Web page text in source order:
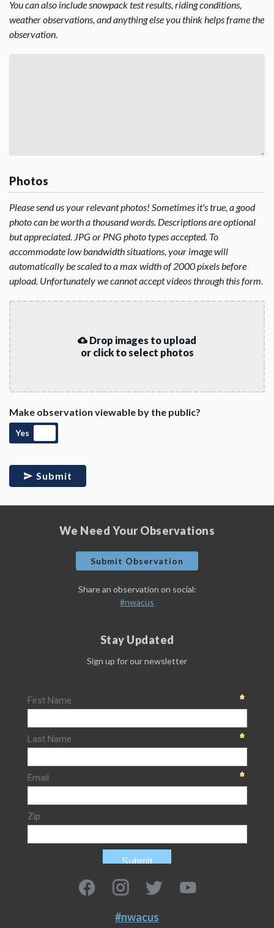
You can also include snowpack test results, riding conditions,
weather observations, and anything else you think helps frame the
observation.
Photos
Please send us your relevant photos! Sometimes it's true, a good
photo can be worth a thousand words. Descriptions are optional
but appreciated. JPG or PNG photo types accepted. To
accommodate low bandwidth situations, your image will
automatically be scaled to a max width of 2000 pixels before
upload. Unfortunately we cannot accept videos through this form.
Drop images to upload
or click to select photos
Make observation viewable by the public?
Yes
Submit
We Need Your Observations
Submit Observation
Share an observation on social:
#nwacus
Stay Updated
Sign up for our newsletter
#nwacus